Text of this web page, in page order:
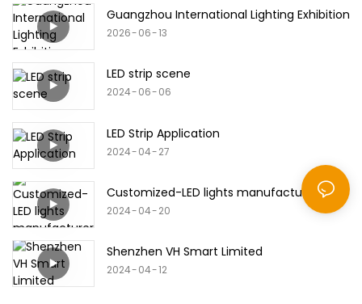
Guangzhou International Lighting Exhibition
2026 06 13
LED strip scene
2024 06 06
LED Strip Application
2024 04 27
Customized-LED lights manufacturer
2024 04 20
Shenzhen VH Smart Limited
2024 04 12